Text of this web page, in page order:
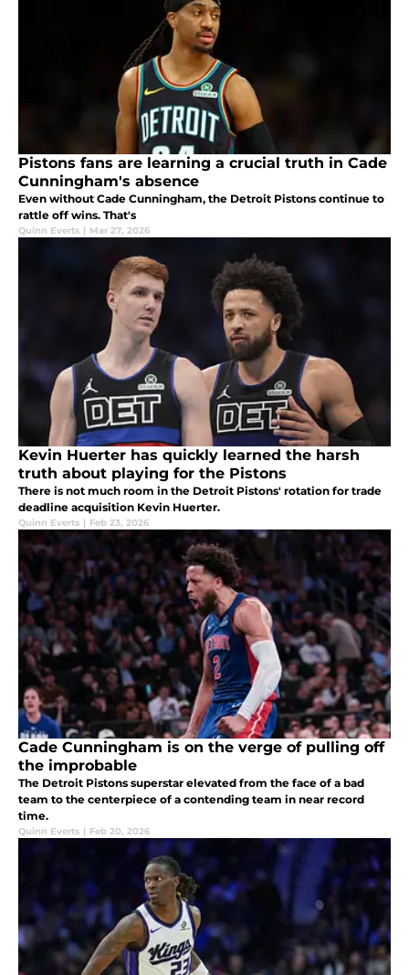
Pistons fans are learning a crucial truth in Cade
Cunningham's absence
Even without Cade Cunningham, the Detroit Pistons continue to
rattle off wins. That's
Quinn Everts | Mar 27, 2026
Kevin Huerter has quickly learned the harsh
truth about playing for the Pistons
There is not much room in the Detroit Pistons' rotation for trade
deadline acquisition Kevin Huerter.
Quinn Everts | Feb 23, 2026
Cade Cunningham is on the verge of pulling off
the improbable
The Detroit Pistons superstar elevated from the face of a bad
team to the centerpiece of a contending team in near record
time.
Quinn Everts | Feb 20, 2026